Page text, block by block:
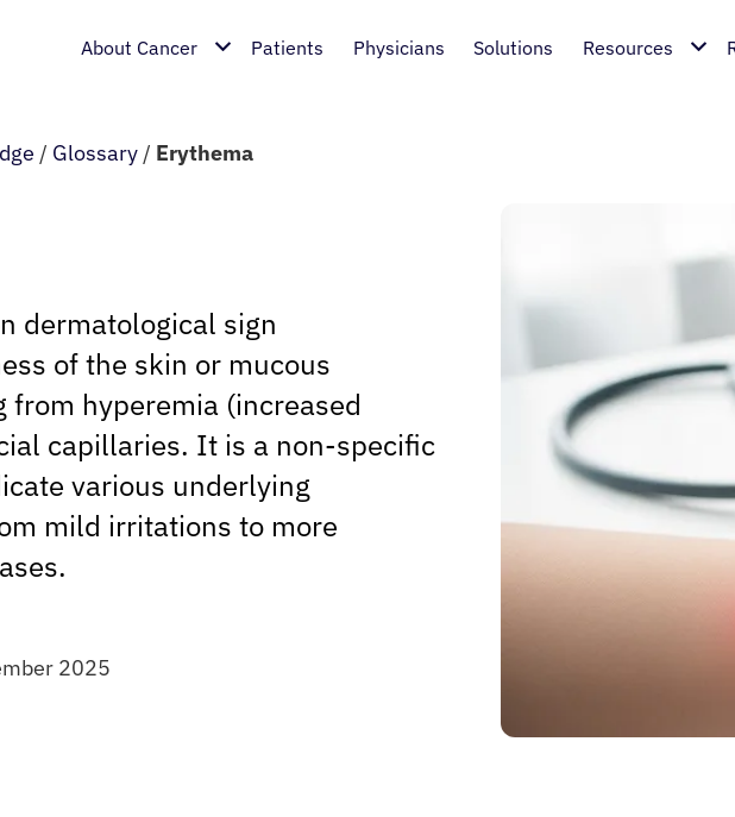
About Cancer Patients Physicians Solutions Resources
/ Glossary / Erythema
dermatological sign
of the skin or mucous
hyperemia (increased
capillaries. It is a non-specific
various underlying
mild irritations to more
2025